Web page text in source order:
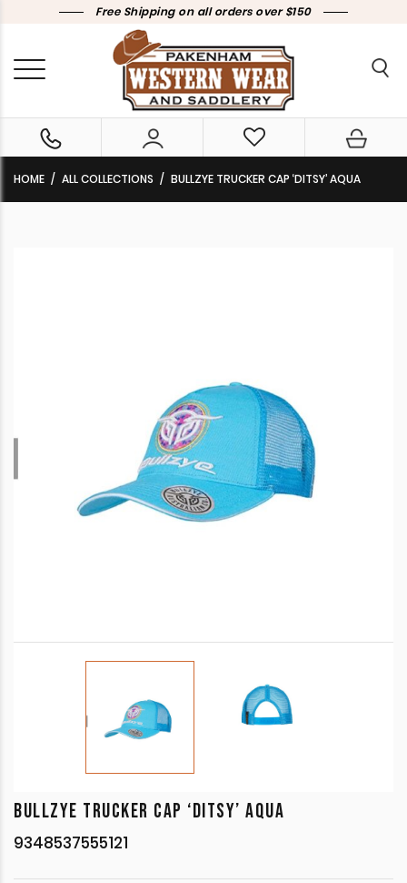
Free Shipping on all orders over $150
HOME ALL COLLECTIONS BULLZYE TRUCKER CAP ‘DITSY’ AQUA
BULLZYE TRUCKER CAP ‘DITSY’ AQUA
9348537555121